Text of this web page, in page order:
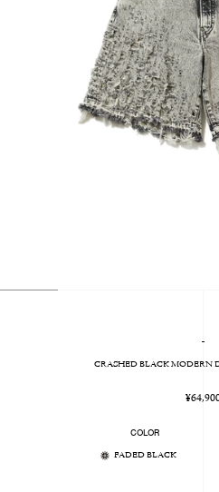
-
CRASHED BLACK MODERN
Regular
COLOR
FADED BLACK